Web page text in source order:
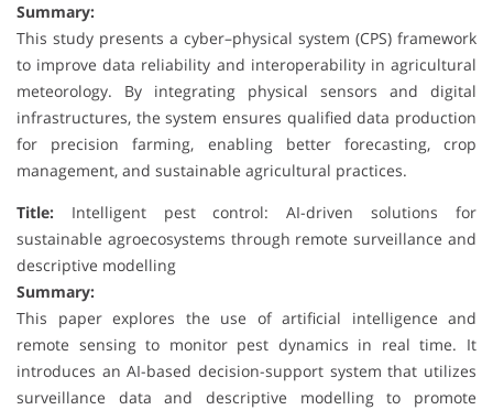
Summary:
This study presents a cyber–physical system (CPS) framework
to improve data reliability and interoperability in agricultural
meteorology. By integrating physical sensors and digital
infrastructures, the system ensures qualified data production
for precision farming, enabling better forecasting, crop
management, and sustainable agricultural practices.
Title: Intelligent pest control: AI-driven solutions for
sustainable agroecosystems through remote surveillance and
descriptive modelling
Summary:
This paper explores the use of artificial intelligence and
remote sensing to monitor pest dynamics in real time. It
introduces an AI-based decision-support system that utilizes
surveillance data and descriptive modelling to promote